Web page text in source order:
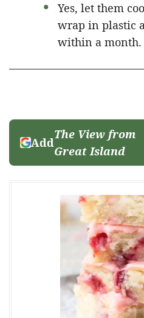
Yes, let them
wrap in plastic
within a month.
Add
The View from
Great Island